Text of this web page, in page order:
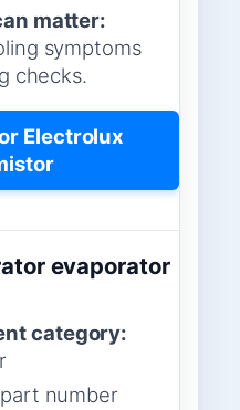
matter:
symptoms
checks.
Electrolux
evaporator
category:
number